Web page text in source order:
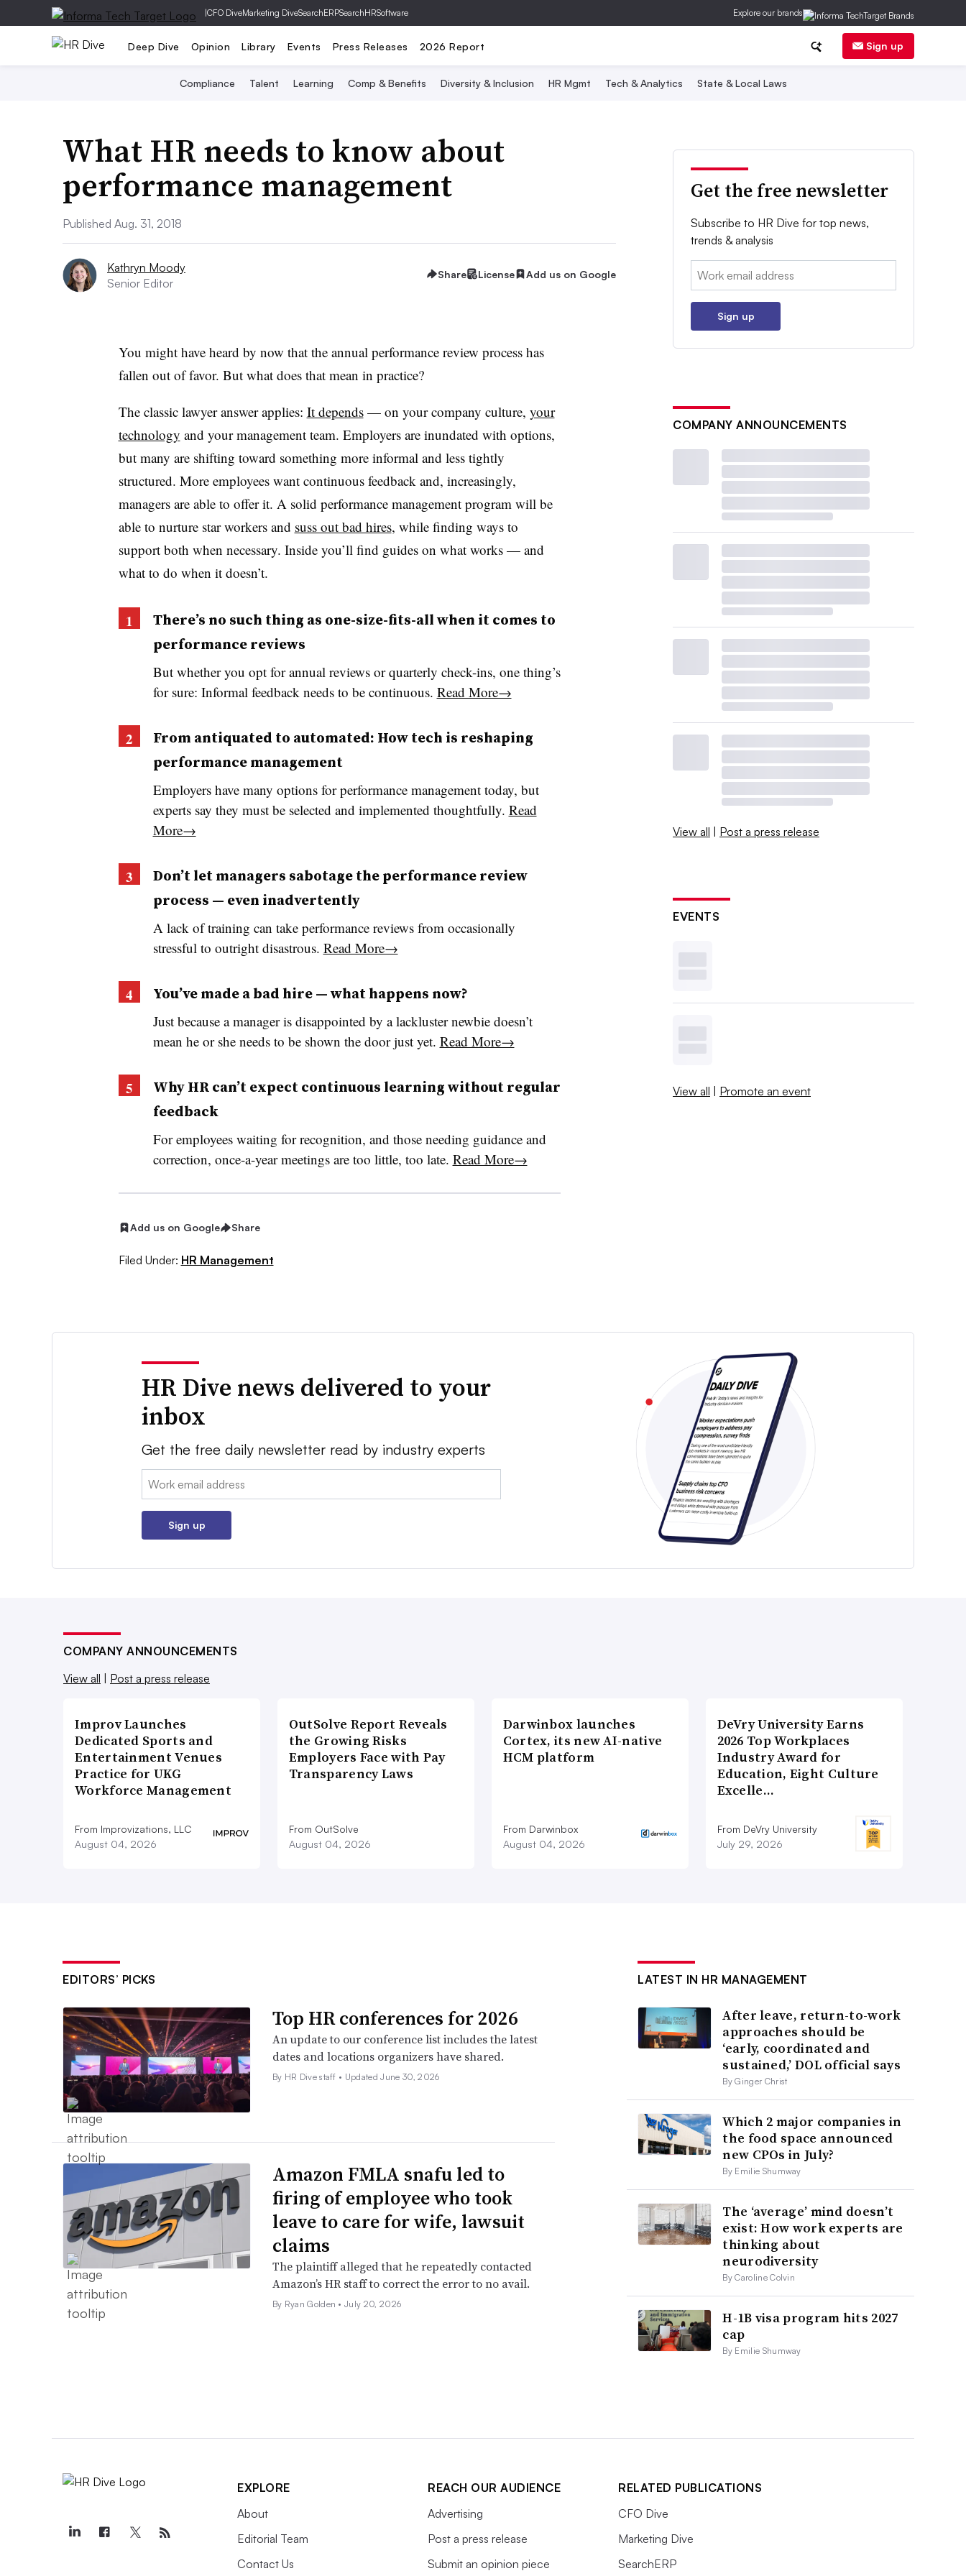
|CFO DiveMarketing DiveSearchERPSearchHRSoftware Explore our brands
Deep Dive Opinion Library Events Press Releases 2026 Report Sign up
Compliance Talent Learning Comp & Benefits Diversity & Inclusion HR Mgmt Tech & Analytics State & Local Laws
What HR needs to know about
performance management
Published Aug. 31, 2018
Kathryn Moody
Senior Editor
Share License Add us on Google
You might have heard by now that the annual performance review process has
fallen out of favor. But what does that mean in practice?
The classic lawyer answer applies: It depends— on your company culture, your
technology and your management team. Employers are inundated with options,
but many are shifting toward something more informal and less tightly
structured. More employees want continuous feedback and, increasingly,
managers are able to offer it. A solid performance management program will be
able to nurture star workers and suss out bad hires, while finding ways to
support both when necessary. Inside you’ll find guides on what works — and
what to do when it doesn’t.
There’s no such thing as one-size-fits-all when it comes to
performance reviews
But whether you opt for annual reviews or quarterly check-ins, one thing’s
for sure: Informal feedback needs to be continuous. Read More→
From antiquated to automated: How tech is reshaping
performance management
Employers have many options for performance management today, but
experts say they must be selected and implemented thoughtfully. Read
More→
Don’t let managers sabotage the performance review
process — even inadvertently
A lack of training can take performance reviews from occasionally
stressful to outright disastrous. Read More→
You’ve made a bad hire — what happens now?
Just because a manager is disappointed by a lackluster newbie doesn’t
mean he or she needs to be shown the door just yet. Read More→
Why HR can’t expect continuous learning without regular
feedback
For employees waiting for recognition, and those needing guidance and
correction, once-a-year meetings are too little, too late. Read More→
Add us on Google Share
Filed Under: HR Management
Get the free newsletter
Subscribe to HR Dive for top news,
trends & analysis
Email:
Sign up
COMPANY ANNOUNCEMENTS
View all | Post a press release
EVENTS
View all | Promote an event
HR Dive news delivered to your
inbox
Get the free daily newsletter read by industry experts
Email:
Sign up
COMPANY ANNOUNCEMENTS
View all | Post a press release
Improv Launches
Dedicated Sports and
Entertainment Venues
Practice for UKG
Workforce Management
From Improvizations, LLC
August 04, 2026
OutSolve Report Reveals
the Growing Risks
Employers Face with Pay
Transparency Laws
From OutSolve
August 04, 2026
Darwinbox launches
Cortex, its new AI-native
HCM platform
From Darwinbox
August 04, 2026
DeVry University Earns
2026 Top Workplaces
Industry Award for
Education, Eight Culture
Excelle…
From DeVry University
July 29, 2026
EDITORS’ PICKS
Top HR conferences for 2026
An update to our conference list includes the latest
dates and locations organizers have shared.
By HR Dive staff • Updated June 30, 2026
Amazon FMLA snafu led to
firing of employee who took
leave to care for wife, lawsuit
claims
The plaintiff alleged that he repeatedly contacted
Amazon’s HR staff to correct the error to no avail.
By Ryan Golden •July 20, 2026
LATEST IN HR MANAGEMENT
After leave, return-to-work
approaches should be
‘early, coordinated and
sustained,’ DOL official says
By Ginger Christ
Which 2 major companies in
the food space announced
new CPOs in July?
By Emilie Shumway
The ‘average’ mind doesn’t
exist: How work experts are
thinking about
neurodiversity
By Caroline Colvin
H-1B visa program hits 2027
cap
By Emilie Shumway
EXPLORE
About
Editorial Team
Contact Us
REACH OUR AUDIENCE
Advertising
Post a press release
Submit an opinion piece
RELATED PUBLICATIONS
CFO Dive
Marketing Dive
SearchERP